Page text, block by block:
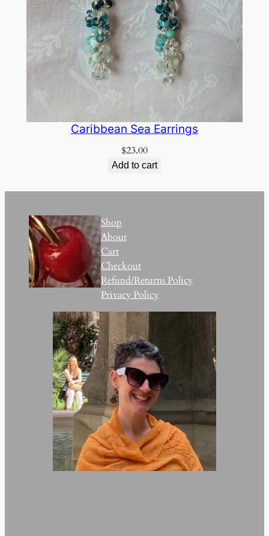
Caribbean Sea Earrings
$23.00
Add to cart
Shop
About
Cart
Checkout
Refund/Returns Policy
Privacy Policy